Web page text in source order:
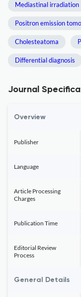
Mediastinal irradiation
Positron emission
Cholesteatoma
Differential diagnosis
Journal
Overview
Publisher
Language
Article Processing
Charges
Publication Time
Editorial Review
Process
General Details